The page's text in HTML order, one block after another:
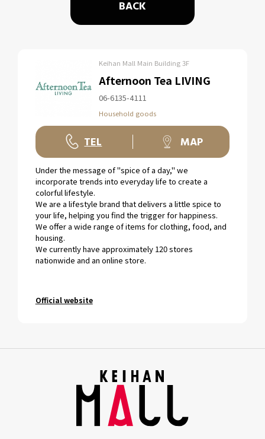
BACK
Keihan Mall Main Building 3F
Afternoon Tea LIVING
06-6135-4111
Household goods
TEL MAP
Under the message of "spice of a day," we
incorporate trends into everyday life to create a
colorful lifestyle.
We are a lifestyle brand that delivers a little spice to
your life, helping you find the trigger for happiness.
We offer a wide range of items for clothing, food, and
housing.
We currently have approximately 120 stores
nationwide and an online store.
Official website